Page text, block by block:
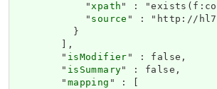
            "
xpath" :
            "
source " : "http://
          }
        ],
        "
isModifier" : false,
        "
isSummary" : false,
        "
mapping " : [